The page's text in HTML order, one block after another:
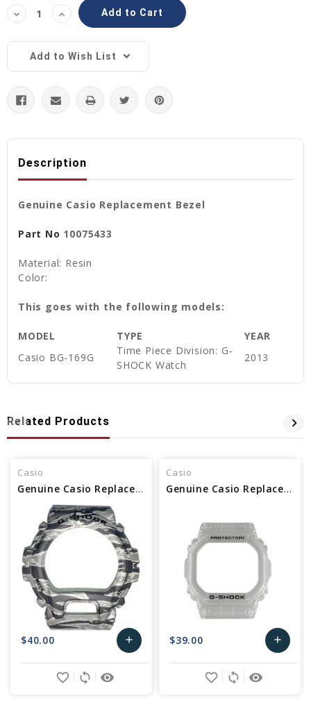
Stock:
Decrease
Quantity:
Increase
Quantity:
Add to Wish List
Description
Genuine Casio Replacement Bezel
Part No 10075433
Material: Resin
Color:
This goes with the following models:
MODEL TYPE
YEAR
Casio BG-169G
Time Piece Division: G-
SHOCK Watch
2013
Related Products
Casio
Genuine Casio Replacement Bezel 10463504
$40.00 add
Add
remove_red_eye
sync
favorite_border
Casio
Genuine Casio Replacement Bezel 10621099
$39.00 add
Add
remove_red_eye
sync
favorite_border